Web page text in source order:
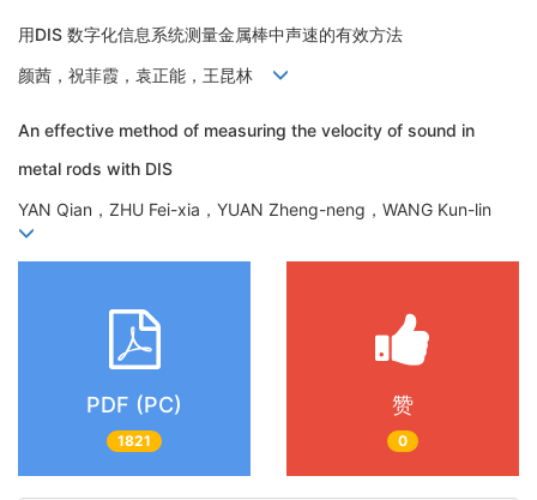
用DIS 数字化信息系统测量金属棒中声速的有效方法
颜茜，祝菲霞，袁正能，王昆林
An effective method of measuring the velocity of sound in
metal rods with DIS
YAN Qian，ZHU Fei-xia，YUAN Zheng-neng，WANG Kun-lin
PDF (PC)
1821
赞
0